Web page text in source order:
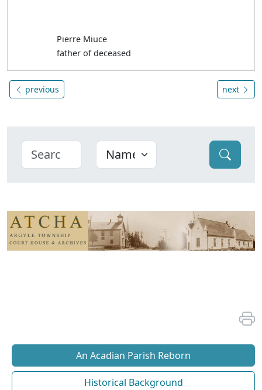
Pierre Miuce
father of deceased
previous next
An Acadian Parish Reborn
Historical Background